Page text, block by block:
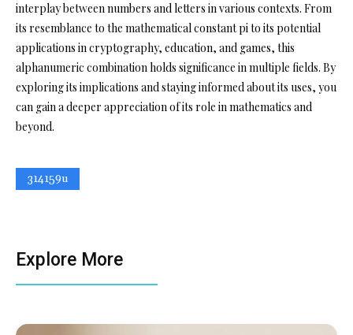
interplay between numbers and letters in various contexts. From
its resemblance to the mathematical constant pi to its potential
applications in cryptography, education, and games, this
alphanumeric combination holds significance in multiple fields. By
exploring its implications and staying informed about its uses, you
can gain a deeper appreciation of its role in mathematics and
beyond.
314159u
Explore More